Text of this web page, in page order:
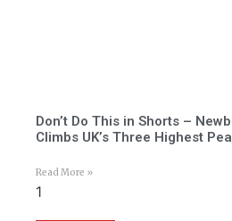
Don’t Do This in Shorts –
Climbs UK’s Three Highest
Read More »